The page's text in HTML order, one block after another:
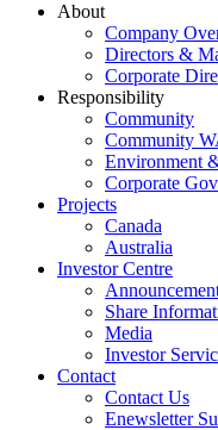
About
Company
Directors &
Corporate
Responsibility
Community
Community
Environment
Corporate
Projects
Canada
Australia
Investor Centre
Share
Media
Investor
Contact
Contact Us
Enewsletter